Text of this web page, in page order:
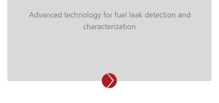
Advanced technology for fuel leak detection and
characterization